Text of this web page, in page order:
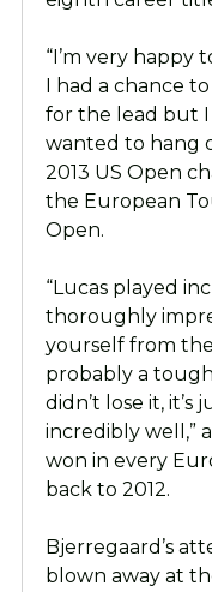
“I’m very happy
I had a chance
for the lead but
wanted to hang
2013 US Open
the European
Open.
“Lucas played
thoroughly
yourself from
probably a
didn’t lose it,
incredibly well,”
won in every
back to 2012.
Bjerregaard’s
blown away at